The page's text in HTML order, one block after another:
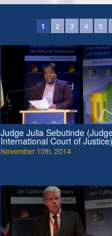
1 2 3 4 5
Judge Julia Sebutinde
International Court of Justice)
November 10th, 2014